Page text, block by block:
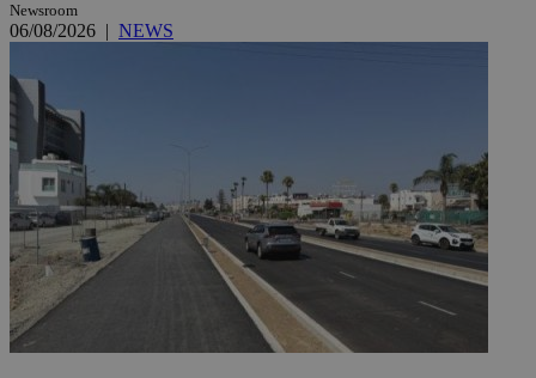
Newsroom
06/08/2026 | NEWS